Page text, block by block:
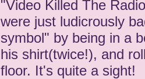
"Video Killed The
were just ludicrously
symbol" by being in a
his shirt(twice!), and
floor. It's quite a sight!